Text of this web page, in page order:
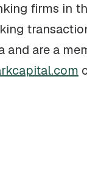
firms in
are a